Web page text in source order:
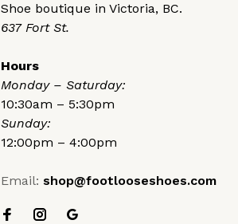
Shoe boutique in Victoria, BC.
637 Fort St.
Hours
Monday – Saturday:
10:30am – 5:30pm
Sunday:
12:00pm – 4:00pm
Email: shop@footlooseshoes.com